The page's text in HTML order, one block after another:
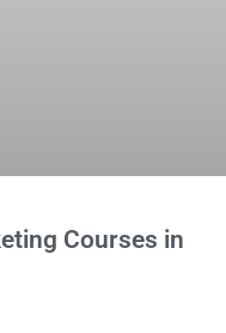
Courses in